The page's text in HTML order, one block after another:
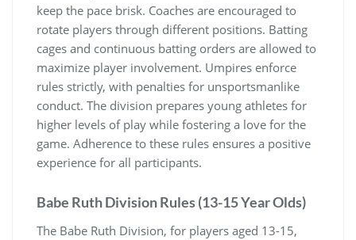
keep the pace brisk. Coaches are encouraged to
rotate players through different positions. Batting
cages and continuous batting orders are allowed to
maximize player involvement. Umpires enforce
rules strictly, with penalties for unsportsmanlike
conduct. The division prepares young athletes for
higher levels of play while fostering a love for the
game. Adherence to these rules ensures a positive
experience for all participants.
Babe Ruth Division Rules (13-15 Year Olds)
The Babe Ruth Division, for players aged 13-15,